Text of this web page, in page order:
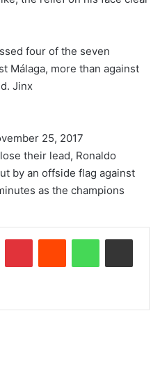
four of the seven
Málaga, more than against
Jinx
25, 2017
their lead, Ronaldo
by an offside flag against
as the champions